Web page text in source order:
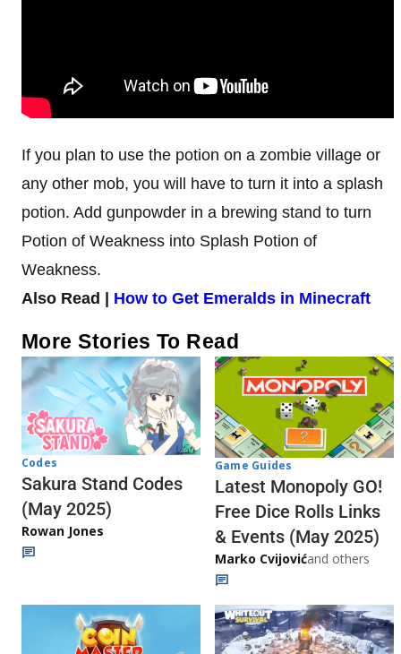
If you plan to use the potion on a zombie village or
any other mob, you will have to turn it into a splash
potion. Add gunpowder in a brewing stand to turn
Potion of Weakness into Splash Potion of
Weakness.
Also Read | How to Get Emeralds in Minecraft
More Stories To Read
Codes
Sakura Stand Codes
(May 2025)
Rowan Jones
Game Guides
Latest Monopoly GO!
Free Dice Rolls Links
& Events (May 2025)
Marko Cvijovićand others